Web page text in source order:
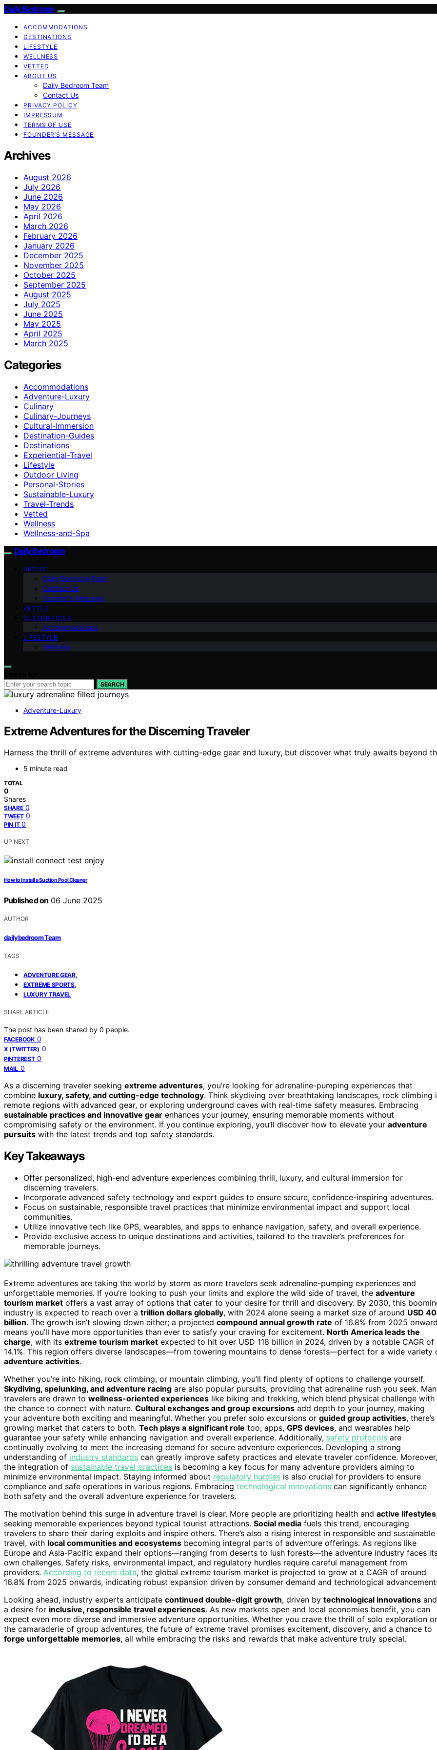
Daily Bedroom
ACCOMMODATIONS
DESTINATIONS
LIFESTYLE
WELLNESS
VETTED
ABOUT US
Daily Bedroom Team
Contact Us
PRIVACY POLICY
IMPRESSUM
TERMS OF USE
FOUNDER’S MESSAGE
Archives
August 2026
July 2026
June 2026
May 2026
April 2026
March 2026
February 2026
January 2026
December 2025
November 2025
October 2025
September 2025
August 2025
July 2025
June 2025
May 2025
April 2025
March 2025
Categories
Accommodations
Adventure-Luxury
Culinary
Culinary-Journeys
Cultural-Immersion
Destination-Guides
Destinations
Experiential-Travel
Lifestyle
Outdoor Living
Personal-Stories
Sustainable-Luxury
Travel-Trends
Vetted
Wellness
Wellness-and-Spa
Daily Bedroom
ABOUT
Daily Bedroom Team
Contact Us
Founder’s Message
VETTED
DESTINATIONS
Accommodations
LIFESTYLE
Wellness
SEARCH
Adventure-Luxury
Extreme Adventures for the Discerning Traveler
Harness the thrill of extreme adventures with cutting-edge gear and luxury, but discover what truly awaits beyond
5 minute read
TOTAL
0
Shares
SHARE 0
TWEET 0
PIN IT 0
UP NEXT
How to Install a Suction Pool Cleaner
Published on 06 June 2025
AUTHOR
dailybedroom Team
TAGS
ADVENTURE GEAR,
EXTREME SPORTS,
LUXURY TRAVEL
SHARE ARTICLE
The post has been shared by 0 people.
FACEBOOK 0
X (TWITTER) 0
PINTEREST 0
MAIL 0
As a discerning traveler seeking extreme adventures, you’re looking for adrenaline-pumping experiences that
combine luxury, safety, and cutting-edge technology. Think skydiving over breathtaking landscapes, rock climbing
remote regions with advanced gear, or exploring underground caves with real-time safety measures. Embracing
sustainable practices and innovative gear enhances your journey, ensuring memorable moments without
compromising safety or the environment. If you continue exploring, you’ll discover how to elevate your adventure
pursuits with the latest trends and top safety standards.
Key Takeaways
Offer personalized, high-end adventure experiences combining thrill, luxury, and cultural immersion for
discerning travelers.
Incorporate advanced safety technology and expert guides to ensure secure, confidence-inspiring adventures.
Focus on sustainable, responsible travel practices that minimize environmental impact and support local
communities.
Utilize innovative tech like GPS, wearables, and apps to enhance navigation, safety, and overall experience.
Provide exclusive access to unique destinations and activities, tailored to the traveler’s preferences for
memorable journeys.
Extreme adventures are taking the world by storm as more travelers seek adrenaline-pumping experiences and
unforgettable memories. If you’re looking to push your limits and explore the wild side of travel, the adventure
tourism market offers a vast array of options that cater to your desire for thrill and discovery. By 2030, this
industry is expected to reach over a trillion dollars globally, with 2024 alone seeing a market size of around USD
billion. The growth isn’t slowing down either; a projected compound annual growth rate of 16.8% from 2025 onward
means you’ll have more opportunities than ever to satisfy your craving for excitement. North America leads the
charge, with its extreme tourism market expected to hit over USD 118 billion in 2024, driven by a notable CAGR of
14.1%. This region offers diverse landscapes—from towering mountains to dense forests—perfect for a wide variety
adventure activities.
Whether you’re into hiking, rock climbing, or mountain climbing, you’ll find plenty of options to challenge yourself.
Skydiving, spelunking, and adventure racing are also popular pursuits, providing that adrenaline rush you seek.
travelers are drawn to wellness-oriented experiences like biking and trekking, which blend physical challenge with
the chance to connect with nature. Cultural exchanges and group excursions add depth to your journey, making
your adventure both exciting and meaningful. Whether you prefer solo excursions or guided group activities, there’s
growing market that caters to both. Tech plays a significant role too; apps, GPS devices, and wearables help
guarantee your safety while enhancing navigation and overall experience. Additionally, safety protocols are
continually evolving to meet the increasing demand for secure adventure experiences. Developing a strong
understanding of industry standards can greatly improve safety practices and elevate traveler confidence. Moreover,
the integration of sustainable travel practices is becoming a key focus for many adventure providers aiming to
minimize environmental impact. Staying informed about regulatory hurdles is also crucial for providers to ensure
compliance and safe operations in various regions. Embracing technological innovations can significantly enhance
both safety and the overall adventure experience for travelers.
The motivation behind this surge in adventure travel is clear. More people are prioritizing health and active lifestyles
seeking memorable experiences beyond typical tourist attractions. Social media fuels this trend, encouraging
travelers to share their daring exploits and inspire others. There’s also a rising interest in responsible and sustainable
travel, with local communities and ecosystems becoming integral parts of adventure offerings. As regions like
Europe and Asia-Pacific expand their options—ranging from deserts to lush forests—the adventure industry faces
own challenges. Safety risks, environmental impact, and regulatory hurdles require careful management from
providers. According to recent data, the global extreme tourism market is projected to grow at a CAGR of around
16.8% from 2025 onwards, indicating robust expansion driven by consumer demand and technological
Looking ahead, industry experts anticipate continued double-digit growth, driven by technological innovations and
a desire for inclusive, responsible travel experiences. As new markets open and local economies benefit, you can
expect even more diverse and immersive adventure opportunities. Whether you crave the thrill of solo exploration or
the camaraderie of group adventures, the future of extreme travel promises excitement, discovery, and a chance to
forge unforgettable memories, all while embracing the risks and rewards that make adventure truly special.